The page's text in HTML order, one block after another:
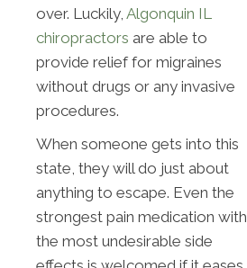
over. Luckily, Algonquin IL
chiropractors are able to
provide relief for migraines
without drugs or any invasive
procedures.
When someone gets into this
state, they will do just about
anything to escape. Even the
strongest pain medication with
the most undesirable side